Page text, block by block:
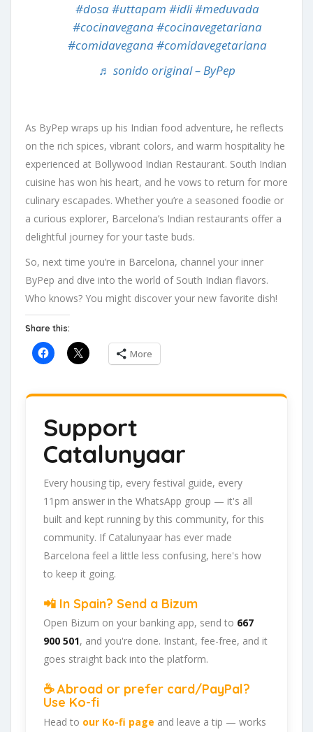
#dosa#uttapam #idli#meduvada
#cocinavegana#cocinavegetariana
#comidavegana#comidavegetariana
♬ sonido original – ByPep
As ByPep wraps up his Indian food adventure, he reflects
on the rich spices, vibrant colors, and warm hospitality he
experienced at Bollywood Indian Restaurant. South Indian
cuisine has won his heart, and he vows to return for more
culinary escapades. Whether you’re a seasoned foodie or
a curious explorer, Barcelona’s Indian restaurants offer a
delightful journey for your taste buds.
So, next time you’re in Barcelona, channel your inner
ByPep and dive into the world of South Indian flavors.
Who knows? You might discover your new favorite dish!
Share this:
More
Support
Catalunyaar
Every housing tip, every festival guide, every
11pm answer in the WhatsApp group — it's all
built and kept running by this community, for this
community. If Catalunyaar has ever made
Barcelona feel a little less confusing, here's how
to keep it going.
📲 In Spain? Send a Bizum
Open Bizum on your banking app, send to 667
900 501, and you're done. Instant, fee-free, and it
goes straight back into the platform.
☕ Abroad or prefer card/PayPal?
Use Ko-fi
Head to our Ko-fi page and leave a tip — works